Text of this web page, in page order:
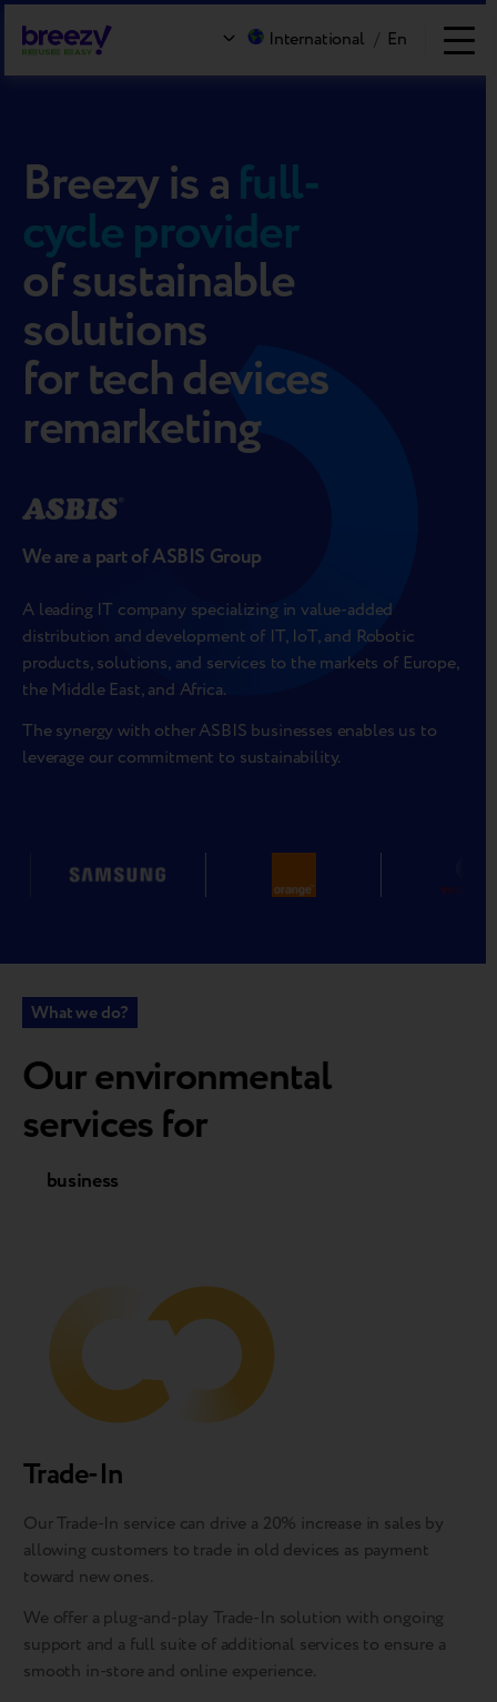
International / En
Breezyis afull-
cycle provider
of sustainable
solutions
for tech devices
remarketing
We are a part of ASBIS Group
A leading IT company specializing in value-added
distribution and development of IT, IoT, and Robotic
products, solutions, and services to the markets of Europe,
the Middle East, and Africa.
The synergy with other ASBIS businesses enables us to
leverage our commitment to sustainability.
What we do?
Our environmental
services for
business
Trade-In
Our Trade-In service can drive a 20% increase in sales by
allowing customers to trade in old devices as payment
toward new ones.
We offer a plug-and-play Trade-In solution with ongoing
support and a full suite of additional services to ensure a
smooth in-store and online experience.